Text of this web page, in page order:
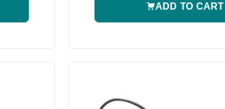
ADD TO CART